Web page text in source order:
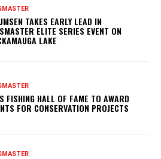
TAKES EARLY LEAD IN
ELITE SERIES EVENT ON
LAKE
FISHING HALL OF FAME TO AWARD
FOR CONSERVATION PROJECTS